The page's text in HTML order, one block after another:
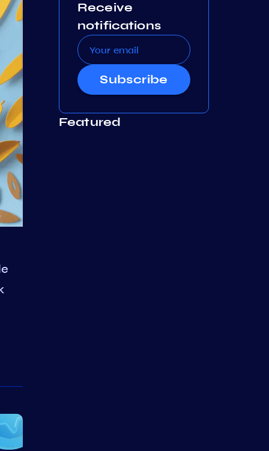
Receive
notifications
Subscribe
Featured